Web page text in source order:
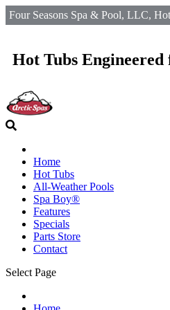
Four Seasons Spa & Pool, LLC,
Hot Tubs
Home
Hot Tubs
All-Weather Pools
Spa Boy®
Features
Specials
Parts Store
Contact
Select Page